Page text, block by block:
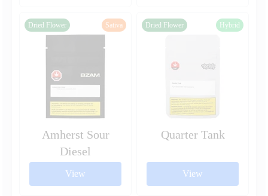
Sativa
Dried Flower
Amherst Sour
Diesel
View
Hybrid
Dried Flower
Quarter Tank
View